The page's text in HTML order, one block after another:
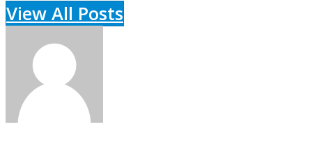
View All Posts